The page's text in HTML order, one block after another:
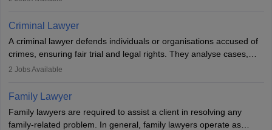
minorities, vulnerable populations, the LGBTQI community,
indigenous people and others.
Criminal Lawyer
A criminal lawyer defends individuals or organisations accused of
crimes, ensuring fair trial and legal rights. They analyse cases,
represent clients in court, conduct legal research, and negotiate
essential. After earning a law degree, gaining experience, and
registering with a Bar Council, they can practise independently or
with law firms.
2 Jobs Available
Family Lawyer
Family lawyers are required to assist a client in resolving any
family-related problem. In general, family lawyers operate as